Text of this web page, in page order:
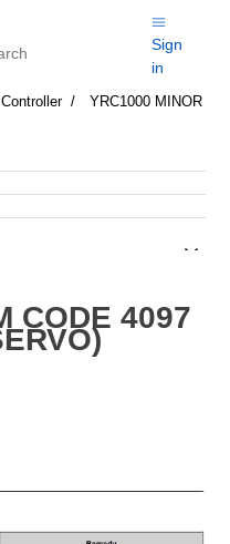
Sign
in
Controller
YRC1000 MINOR
CODE 4097